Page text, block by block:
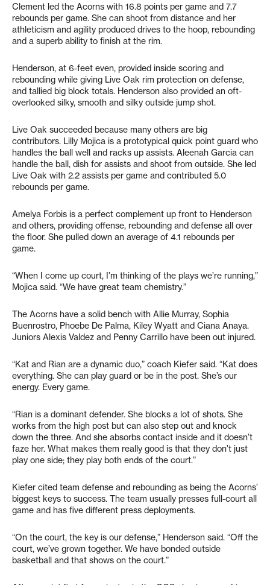
Clement led the Acorns with 16.8 points per game and 7.7
rebounds per game. She can shoot from distance and her
athleticism and agility produced drives to the hoop, rebounding
and a superb ability to finish at the rim.
Henderson, at 6-feet even, provided inside scoring and
rebounding while giving Live Oak rim protection on defense,
and tallied big block totals. Henderson also provided an oft-
overlooked silky, smooth and silky outside jump shot.
Live Oak succeeded because many others are big
contributors. Lilly Mojica is a prototypical quick point guard who
handles the ball well and racks up assists. Aleenah Garcia can
handle the ball, dish for assists and shoot from outside. She led
Live Oak with 2.2 assists per game and contributed 5.0
rebounds per game.
Amelya Forbis is a perfect complement up front to Henderson
and others, providing offense, rebounding and defense all over
the floor. She pulled down an average of 4.1 rebounds per
game.
“When I come up court, I’m thinking of the plays we’re running,”
Mojica said. “We have great team chemistry.”
The Acorns have a solid bench with Allie Murray, Sophia
Buenrostro, Phoebe De Palma, Kiley Wyatt and Ciana Anaya.
Juniors Alexis Valdez and Penny Carrillo have been out injured.
“Kat and Rian are a dynamic duo,” coach Kiefer said. “Kat does
everything. She can play guard or be in the post. She’s our
energy. Every game.
“Rian is a dominant defender. She blocks a lot of shots. She
works from the high post but can also step out and knock
down the three. And she absorbs contact inside and it doesn’t
faze her. What makes them really good is that they don’t just
play one side; they play both ends of the court.”
Kiefer cited team defense and rebounding as being the Acorns’
biggest keys to success. The team usually presses full-court all
game and has five different press deployments.
“On the court, the key is our defense,” Henderson said. “Off the
court, we’ve grown together. We have bonded outside
basketball and that shows on the court.”